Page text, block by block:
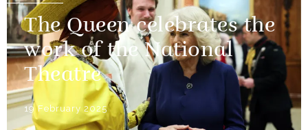
The Queen celebrates the
work of the National
Theatre
19 February 2025